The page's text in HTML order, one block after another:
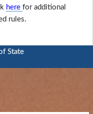
here for additional
rules.
State